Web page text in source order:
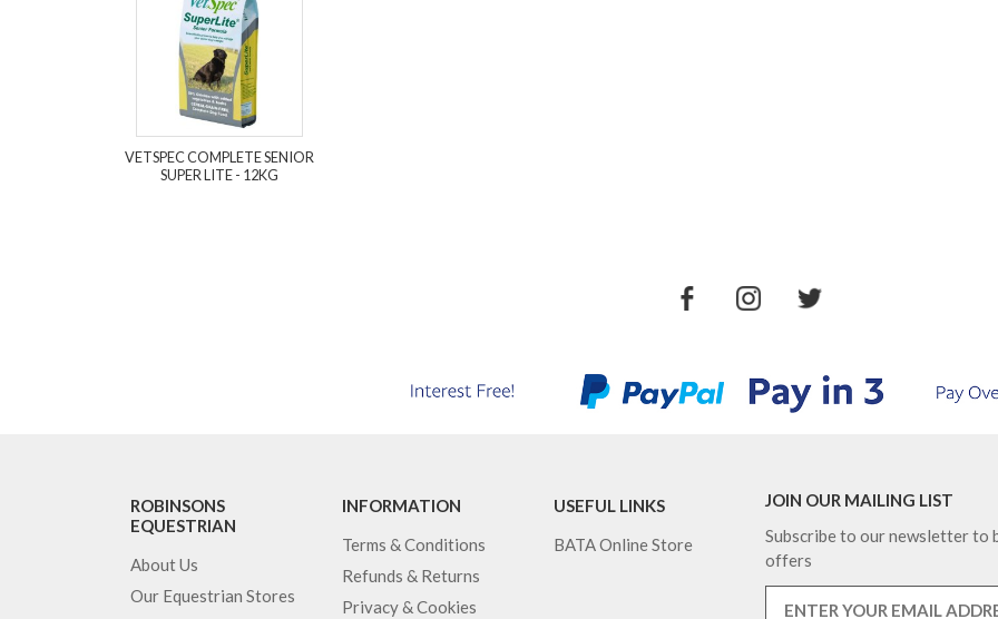
VETSPEC COMPLETE SENIOR
SUPER LITE - 12KG
ROBINSONS
EQUESTRIAN
About Us
Our Equestrian Stores
INFORMATION
Terms & Conditions
Refunds & Returns
Privacy & Cookies
USEFUL LINKS
BATA Online Store
JOIN OUR MAILING LIST
Subscribe to our newsletter to
offers